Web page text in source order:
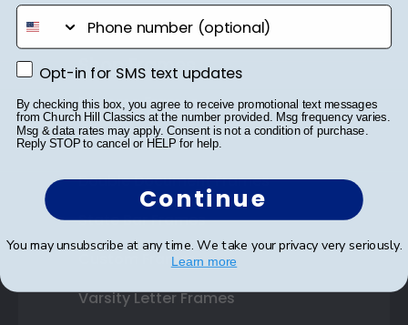
Shop Frames
Diploma Frames
Certificate Frames
Double Document Frames
State Bar Frames
Custom Frames
Varsity Letter Frames
phone number
Opt-in for SMS text updates
Opt-in for SMS text updates
By checking this box, you agree to receive promotional text messages
from Church Hill Classics at the number provided. Msg frequency varies.
Msg & data rates may apply. Consent is not a condition of purchase.
Reply STOP to cancel or HELP for help.
Continue
You may unsubscribe at any time. We take your privacy very seriously.
Learn more